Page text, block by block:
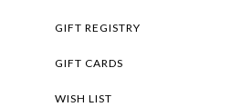
GIFT REGISTRY
GIFT CARDS
WISH LIST